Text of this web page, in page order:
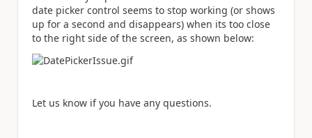
date picker control seems to stop working (or shows
up for a second and disappears) when its too close
to the right side of the screen, as shown below:
Let us know if you have any questions.